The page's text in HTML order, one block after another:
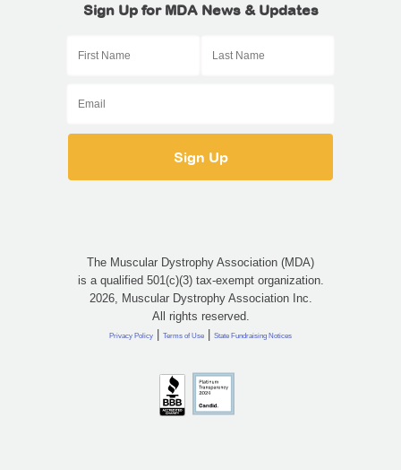
Sign Up for MDA News & Updates
The Muscular Dystrophy Association (MDA)
is a qualified 501(c)(3) tax-exempt organization.
2026, Muscular Dystrophy Association Inc.
All rights reserved.
Privacy Policy | Terms of Use | State Fundraising Notices